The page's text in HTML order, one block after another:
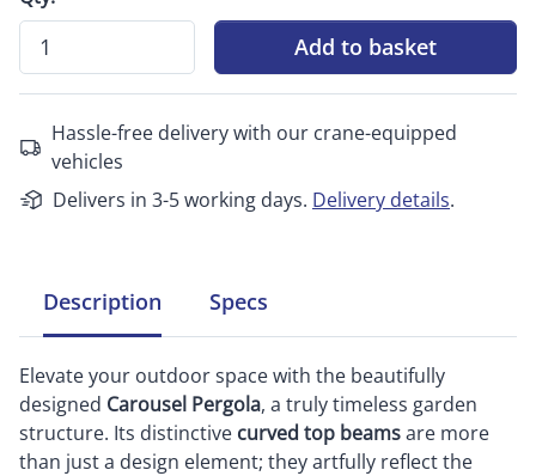
Add to basket
Hassle-free delivery with our crane-equipped
vehicles
Delivers in 3-5 working days. Delivery details.
Description Specs
Elevate your outdoor space with the beautifully
designed Carousel Pergola, a truly timeless garden
structure. Its distinctive curved top beamsare more
than just a design element; they artfully reflect the